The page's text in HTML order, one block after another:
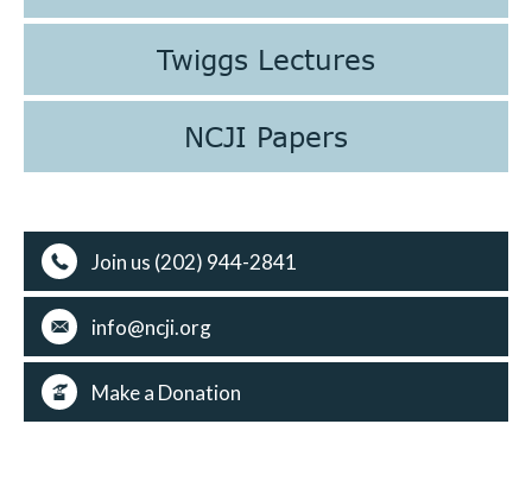
Twiggs Lectures
NCJI Papers
Join us (202) 944-2841
info@ncji.org
Make a Donation